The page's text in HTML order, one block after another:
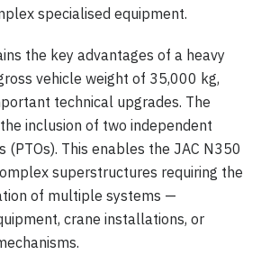
specialised equipment.
the key advantages of a heavy
vehicle weight of 35,000 kg,
technical upgrades. The
inclusion of two independent
This enables the JAC N350
superstructures requiring the
of multiple systems —
crane installations, or